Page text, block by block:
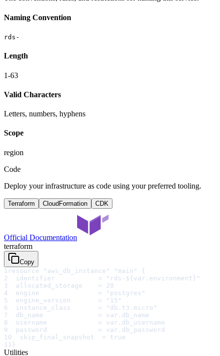
Naming Convention
rds-
Length
1-63
Valid Characters
Letters, numbers, hyphens
Scope
region
Code
Deploy your infrastructure as code using your preferred tooling.
Terraform CloudFormation CDK
Official Documentation
terraform
Copy
1 resource "aws_db_instance" "main" {
2
  identifier           = "rds-${var.environment}"
3
  allocated_storage    = 20
4
  engine               = "postgres"
5
  engine_version       = "15"
6
  instance_class       = "db.t3.micro"
7
  db_name              = var.db_name
8
  username             = var.db_username
9
  password             = var.db_password
10
  skip_final_snapshot  = true
11 }
Utilities